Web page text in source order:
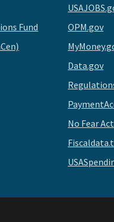
Fund
OPM.gov
Data.gov
No Fear Act